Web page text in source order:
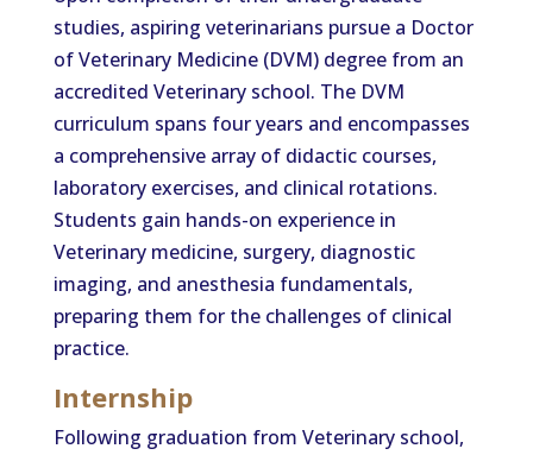
studies, aspiring veterinarians pursue a Doctor
of Veterinary Medicine (DVM) degree from an
accredited Veterinary school. The DVM
curriculum spans four years and encompasses
a comprehensive array of didactic courses,
laboratory exercises, and clinical rotations.
Students gain hands-on experience in
Veterinary medicine, surgery, diagnostic
imaging, and anesthesia fundamentals,
preparing them for the challenges of clinical
practice.
Internship
Following graduation from Veterinary school,